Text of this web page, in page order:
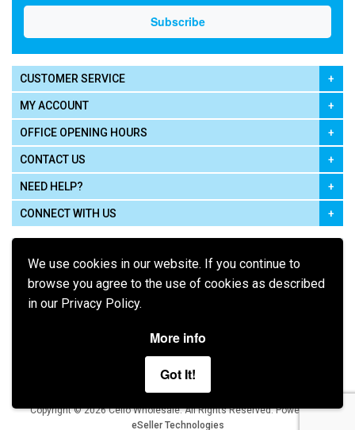
We use cookies in our website. If you continue to
browse you agree to the use of cookies as described
in our Privacy Policy.
More info
Got It!
CUSTOMER SERVICE
MY ACCOUNT
OFFICE OPENING HOURS
CONTACT US
NEED HELP?
CONNECT WITH US
Terms of Use Privacy Policy
Copyright © 2026 Cello Wholesale. All Rights Reserved.Powered by
eSeller Technologies